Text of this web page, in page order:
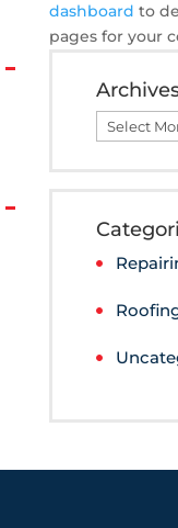
dashboard to
pages for your
Archives